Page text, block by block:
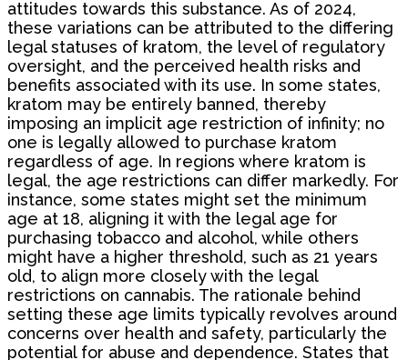
attitudes towards this substance. As of 2024,
these variations can be attributed to the differing
legal statuses of kratom, the level of regulatory
oversight, and the perceived health risks and
benefits associated with its use. In some states,
kratom may be entirely banned, thereby
imposing an implicit age restriction of infinity; no
one is legally allowed to purchase kratom
regardless of age. In regions where kratom is
legal, the age restrictions can differ markedly. For
instance, some states might set the minimum
age at 18, aligning it with the legal age for
purchasing tobacco and alcohol, while others
might have a higher threshold, such as 21 years
old, to align more closely with the legal
restrictions on cannabis. The rationale behind
setting these age limits typically revolves around
concerns over health and safety, particularly the
potential for abuse and dependence. States that